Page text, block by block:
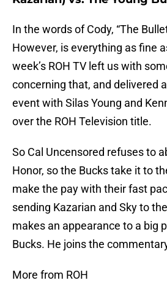
In the words of Cody, “The
However, is everything as fine
week’s ROH TV left us with
concerning that, and delivered
event with Silas Young and
over the ROH Television title.
So Cal Uncensored refuses to
Honor, so the Bucks take it to
make the pay with their fast
sending Kazarian and Sky to
makes an appearance to a big
Bucks. He joins the
More from ROH